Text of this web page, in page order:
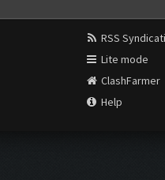
RSS
Lite mode
ClashFarmer
Help